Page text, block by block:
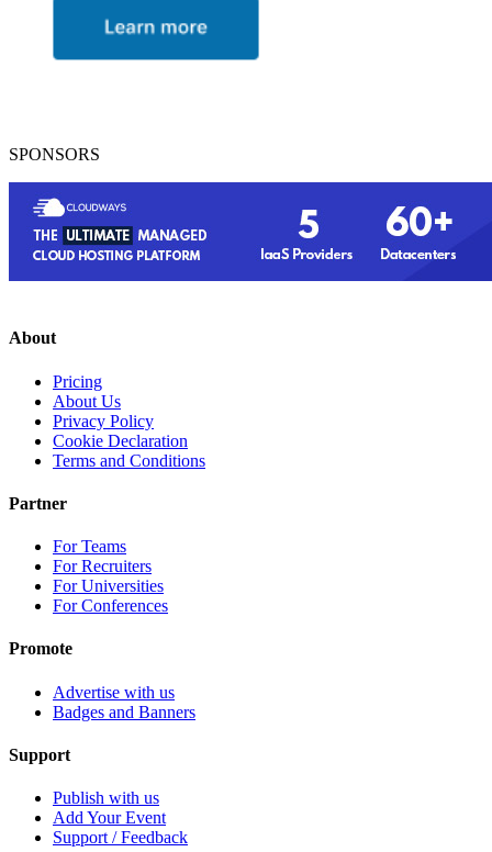
SPONSORS
About
Pricing
About Us
Privacy Policy
Cookie Declaration
Terms and Conditions
Partner
For Teams
For Recruiters
For Universities
For Conferences
Promote
Advertise with us
Badges and Banners
Support
Publish with us
Add Your Event
Support / Feedback